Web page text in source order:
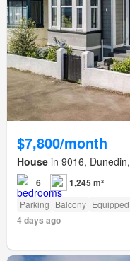
$7,800/month
House in 9016,
6 1,245 m²
Parking Balcony
4 days ago